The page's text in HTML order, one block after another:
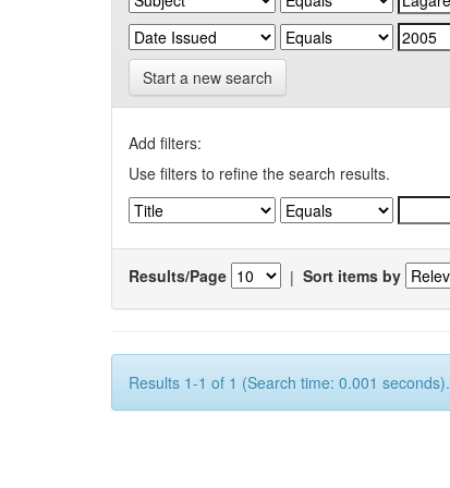
Start a new search
Add filters:
Use filters to refine the search results.
Results/Page | Sort items by
Results 1-1 of 1 (Search time: 0.001 seconds).